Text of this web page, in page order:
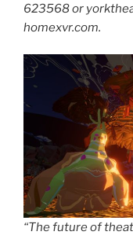
623568 or
homexvr.com.
“The future of